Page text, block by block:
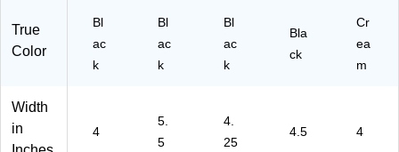
True
Color
Bl
ac
k
Bl
ac
k
Bl
ac
k
Bla
ck
Cr
ea
m
Width
in
4
5.
5
4.
25
4.5 4